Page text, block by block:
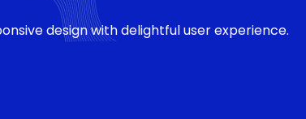
design with delightful user experience.